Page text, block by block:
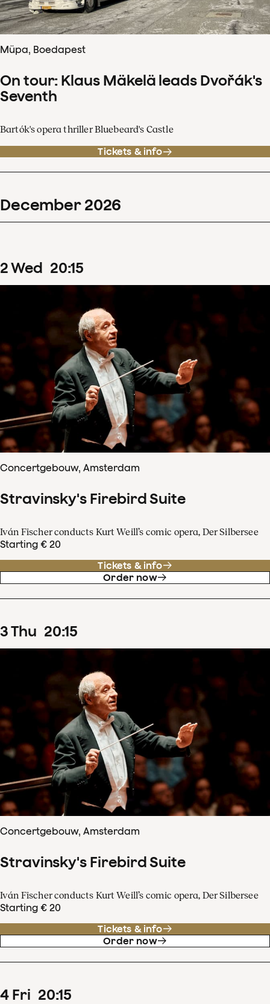
Müpa, Boedapest
On tour: Klaus Mäkelä leads Dvořák's
Seventh
Bartók's opera thriller Bluebeard's Castle
Tickets & info
December 2026
2Wed 20:15
Concertgebouw, Amsterdam
Stravinsky's Firebird Suite
Iván Fischer conducts Kurt Weill’s comic opera, Der Silbersee
Starting € 20
Tickets & info
Order now
3Thu 20:15
Concertgebouw, Amsterdam
Stravinsky's Firebird Suite
Iván Fischer conducts Kurt Weill’s comic opera, Der Silbersee
Starting € 20
Tickets & info
Order now
4 Fri 20:15